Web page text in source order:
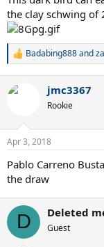
the clay schwing of
R
c
s
Badabing888and
jmc3367
Rookie
Apr 3, 2018
Pablo Carreno
the draw
D Deleted
Guest